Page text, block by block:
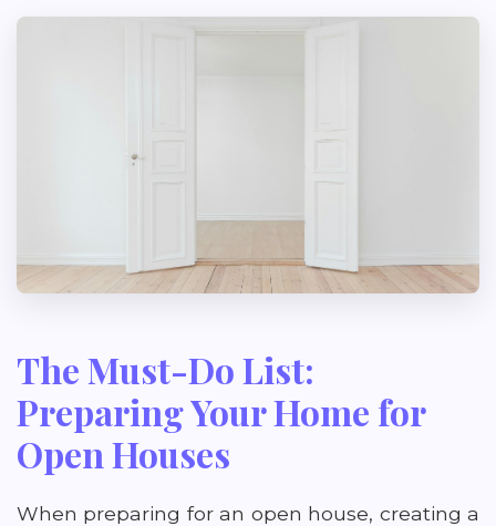
The Must-Do List:
Preparing Your Home for
Open Houses
When preparing for an open house, creating a